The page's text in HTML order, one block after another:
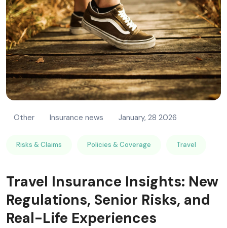
Other Insurance news January, 28 2026
Risks & Claims Policies & Coverage Travel
Travel Insurance Insights: New
Regulations, Senior Risks, and
Real-Life Experiences
RISK MANAGEMENT AND COMPLIANCE